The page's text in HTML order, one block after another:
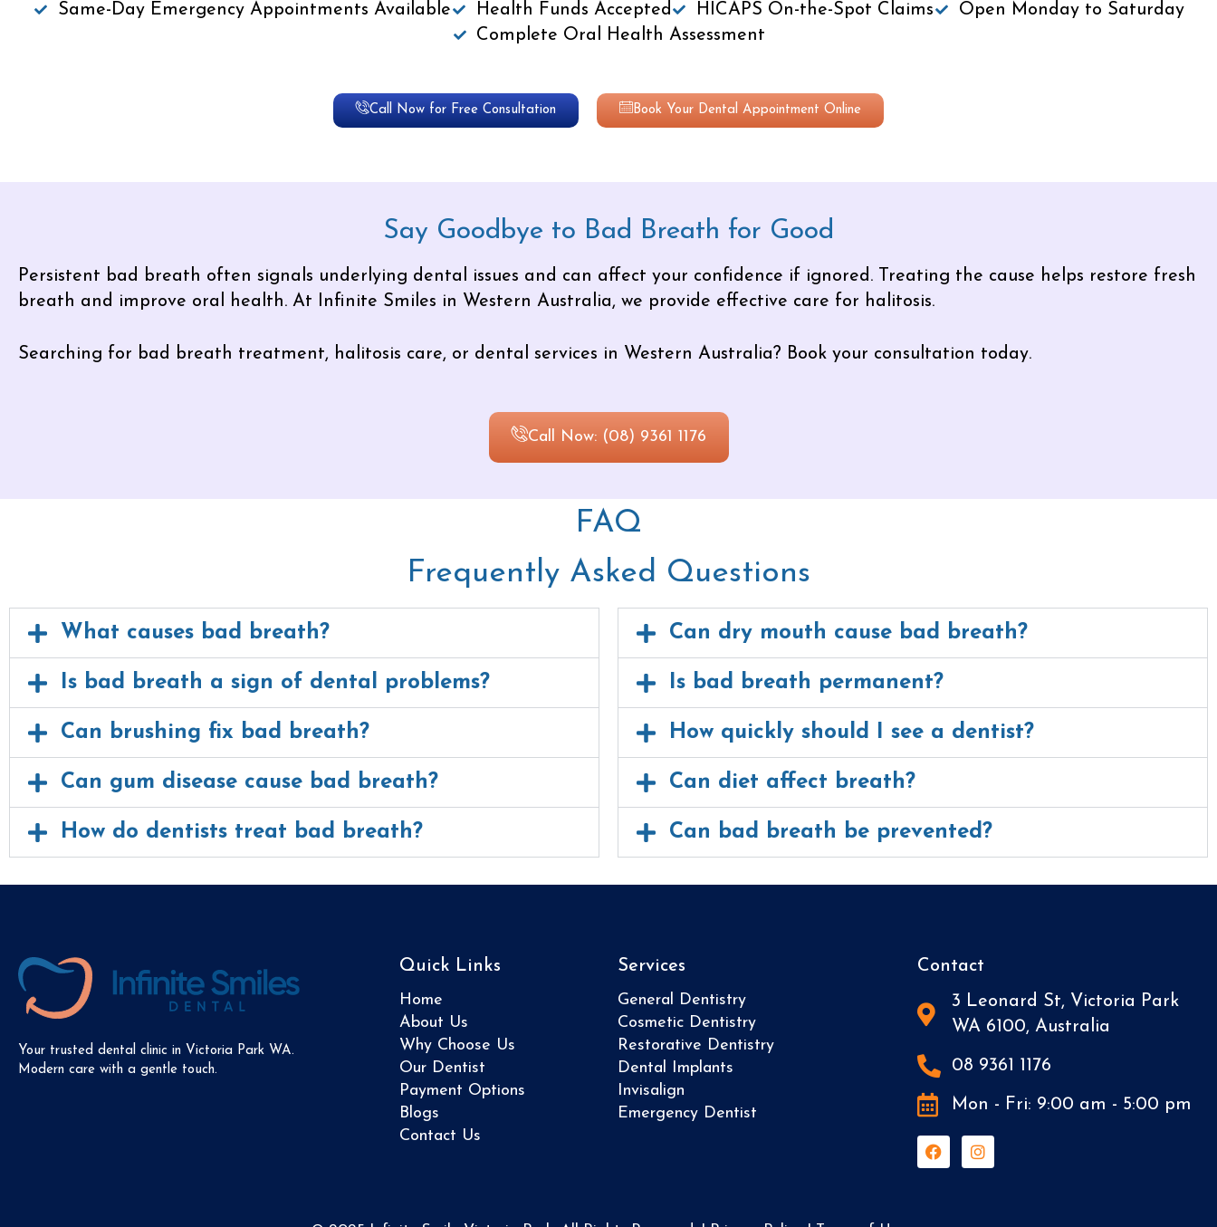
Same-Day Emergency Appointments Available Health Funds Accepted HICAPS On-the-Spot Claims
Open Monday to Saturday
Complete Oral Health Assessment
Call Now for Free Consultation Book Your Dental Appointment Online
Say Goodbye to Bad Breath for Good
Persistent bad breath often signals underlying dental issues and can affect your confidence if ignored. Treating the cause helps restore fresh
breath and improve oral health. At Infinite Smiles in Western Australia, we provide effective care for halitosis.
Searching for bad breath treatment, halitosis care, or dental services in Western Australia? Book your consultation today.
Call Now: (08) 9361 1176
FAQ
Frequently Asked Questions
What causes bad breath?
Is bad breath a sign of dental problems?
Can brushing fix bad breath?
Can gum disease cause bad breath?
How do dentists treat bad breath?
Can dry mouth cause bad breath?
Is bad breath permanent?
How quickly should I see a dentist?
Can diet affect breath?
Can bad breath be prevented?
Your trusted dental clinic in Victoria Park WA.
Modern care with a gentle touch.
Quick Links
Home
About Us
Why Choose Us
Our Dentist
Payment Options
Blogs
Contact Us
Services
General Dentistry
Cosmetic Dentistry
Restorative Dentistry
Dental Implants
Invisalign
Emergency Dentist
Contact
3 Leonard St, Victoria Park
WA 6100, Australia
08 9361 1176
Mon - Fri: 9:00 am - 5:00 pm